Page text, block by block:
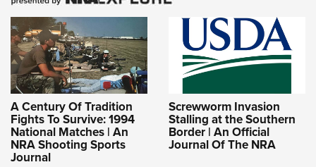
A Century Of Tradition
Fights To Survive: 1994
National Matches | An
NRA Shooting Sports
Journal
Screwworm Invasion
Stalling at the Southern
Border | An Official
Journal Of The NRA